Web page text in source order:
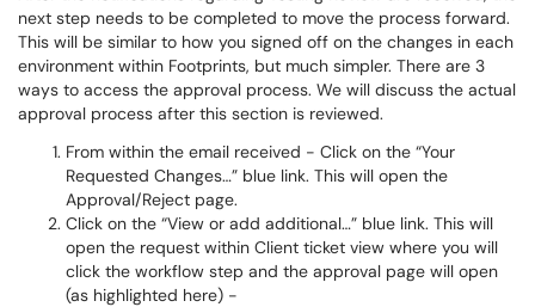
next step needs to be completed to move the process forward.
This will be similar to how you signed off on the changes in each
environment within Footprints, but much simpler. There are 3
ways to access the approval process. We will discuss the actual
approval process after this section is reviewed.
From within the email received - Click on the “Your
Requested Changes…” blue link. This will open the
Approval/Reject page.
Click on the “View or add additional…” blue link. This will
open the request within Client ticket view where you will
click the workflow step and the approval page will open
(as highlighted here) -